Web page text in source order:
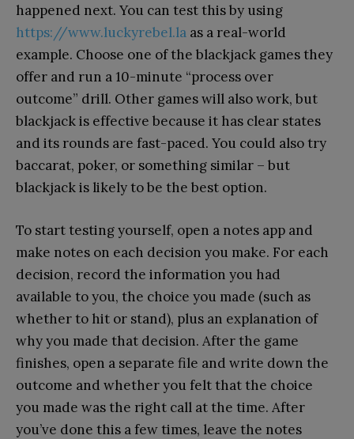
happened next. You can test this by using
https://www.luckyrebel.la as a real-world
example. Choose one of the blackjack games they
offer and run a 10-minute “process over
outcome” drill. Other games will also work, but
blackjack is effective because it has clear states
and its rounds are fast-paced. You could also try
baccarat, poker, or something similar – but
blackjack is likely to be the best option.
To start testing yourself, open a notes app and
make notes on each decision you make. For each
decision, record the information you had
available to you, the choice you made (such as
whether to hit or stand), plus an explanation of
why you made that decision. After the game
finishes, open a separate file and write down the
outcome and whether you felt that the choice
you made was the right call at the time. After
you’ve done this a few times, leave the notes